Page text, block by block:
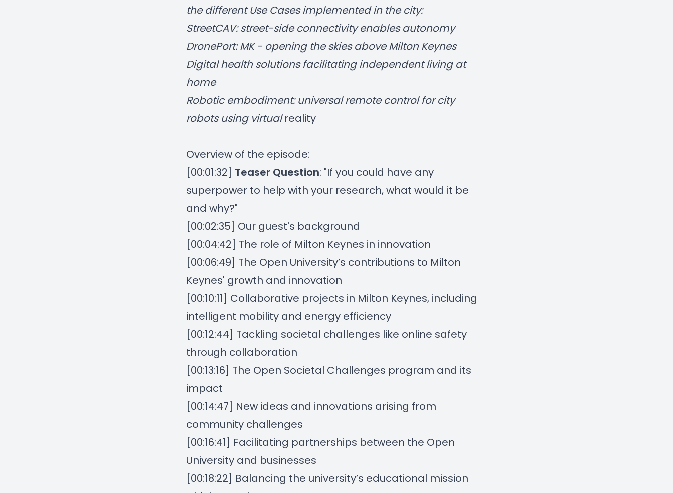
the differentUse Casesimplemented in the city:
StreetCAV: street-side connectivity enables autonomy
DronePort: MK - opening the skies above Milton Keynes
Digital health solutions facilitating independent living at
home
Robotic embodiment: universal remote control for city
robots using virtualreality
Overview of the episode:
[00:01:32] Teaser Question: "If you could have any
superpower to help with your research, what would it be
and why?"
[00:02:35] Our guest's background
[00:04:42] The role of Milton Keynes in innovation
[00:06:49] The Open University’s contributions to Milton
Keynes' growth and innovation
[00:10:11] Collaborative projects in Milton Keynes, including
intelligent mobility and energy efficiency
[00:12:44] Tackling societal challenges like online safety
through collaboration
[00:13:16] The Open Societal Challenges program and its
impact
[00:14:47] New ideas and innovations arising from
community challenges
[00:16:41] Facilitating partnerships between the Open
University and businesses
[00:18:22] Balancing the university’s educational mission